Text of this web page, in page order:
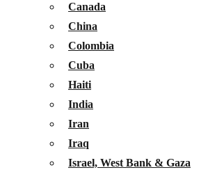
Canada
China
Colombia
Cuba
Haiti
India
Iran
Iraq
Israel, West Bank & Gaza